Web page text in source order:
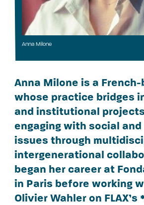
Anna Milone
Anna Milone is a
whose practice bridges
and institutional
engaging with social
issues through
intergenerational
began her career at
in Paris before working
Olivier Wahler on FLAX’s